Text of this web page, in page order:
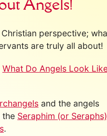
perspective;
are truly all about!
What Do Angels Look
and the angels
the Seraphim (or Seraphs)
.